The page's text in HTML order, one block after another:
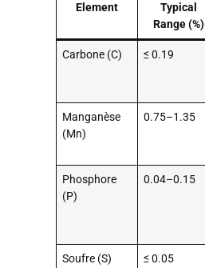
Element
Typical
Range (%)
Carbone (C) ≤ 0.19
Manganèse
(Mn)
0.75–1.35
Phosphore
(P)
0.04–0.15
Soufre (S) ≤ 0.05